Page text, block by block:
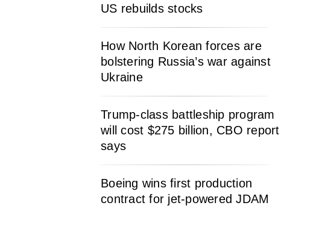
US rebuilds stocks
How North Korean forces are
bolstering Russia’s war against
Ukraine
Trump-class battleship program
will cost $275 billion, CBO report
says
Boeing wins first production
contract for jet-powered JDAM